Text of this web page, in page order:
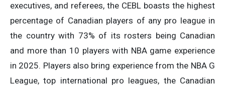
executives, and referees, the CEBL boasts the highest
percentage of Canadian players of any pro league in
the country with 73% of its rosters being Canadian
and more than 10 players with NBA game experience
in 2025. Players also bring experience from the NBA G
League, top international pro leagues, the Canadian